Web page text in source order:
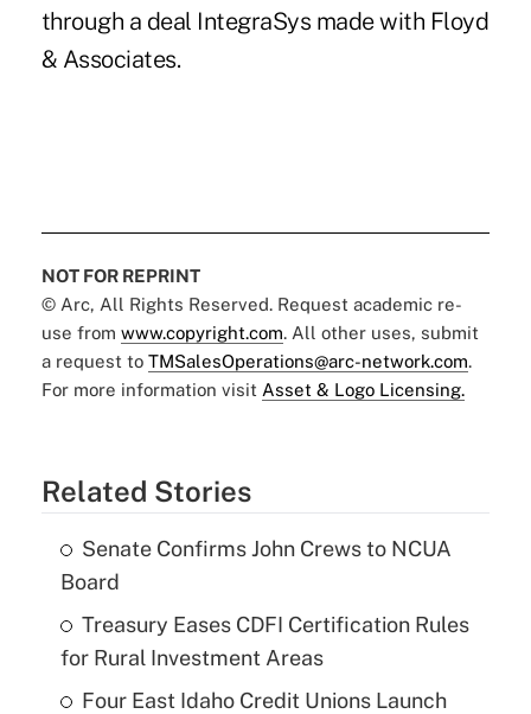
through a deal IntegraSys made with Floyd
& Associates.
NOT FOR REPRINT
© Arc, All Rights Reserved. Request academic re-
use from www.copyright.com. All other uses, submit
a request to TMSalesOperations@arc-network.com.
For more information visit Asset & Logo Licensing.
Related Stories
Senate Confirms John Crews to NCUA
Board
Treasury Eases CDFI Certification Rules
for Rural Investment Areas
Four East Idaho Credit Unions Launch